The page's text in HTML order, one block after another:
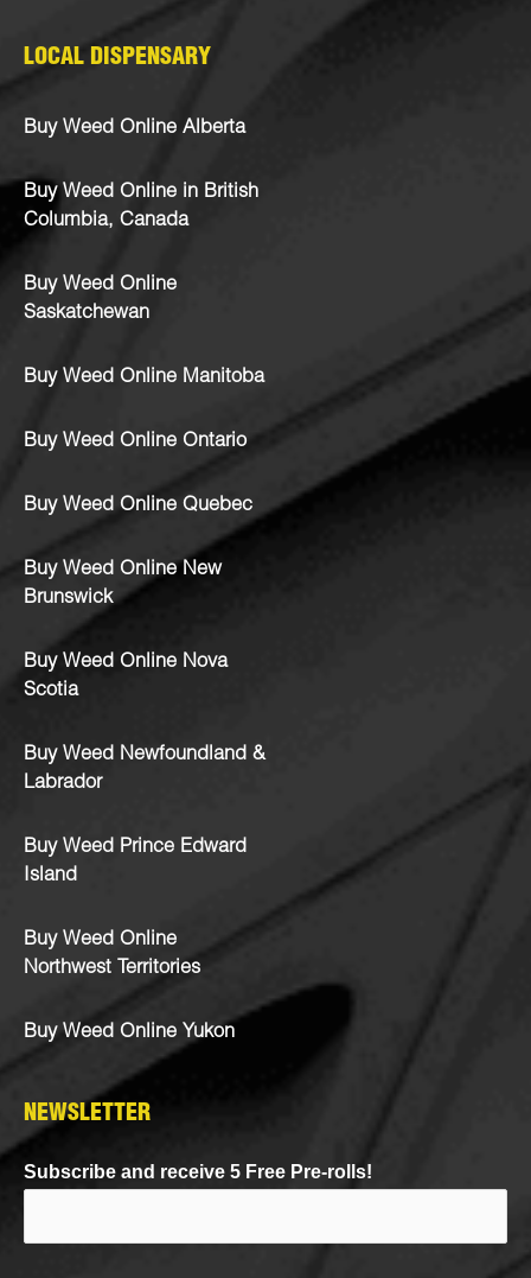
LOCAL DISPENSARY
Buy Weed Online Alberta
Buy Weed Online in British
Columbia, Canada
Buy Weed Online
Saskatchewan
Buy Weed Online Manitoba
Buy Weed Online Ontario
Buy Weed Online Quebec
Buy Weed Online New
Brunswick
Buy Weed Online Nova
Scotia
Buy Weed Newfoundland &
Labrador
Buy Weed Prince Edward
Island
Buy Weed Online
Northwest Territories
Buy Weed Online Yukon
NEWSLETTER
Subscribe and receive 5 Free Pre-rolls!